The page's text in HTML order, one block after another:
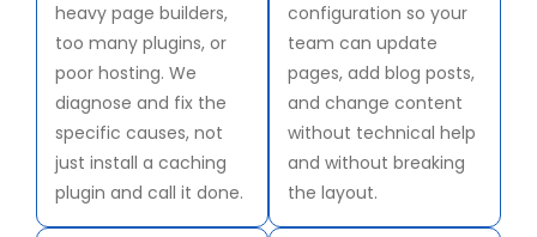
heavy page builders,
too many plugins, or
poor hosting. We
diagnose and fix the
specific causes, not
just install a caching
plugin and call it done.
configuration so your
team can update
pages, add blog posts,
and change content
without technical help
and without breaking
the layout.